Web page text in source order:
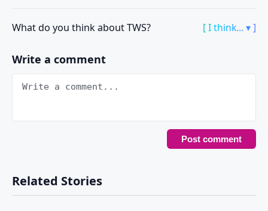
What do you think about TWS? [ I think... ▾ ]
Write a comment
Related Stories